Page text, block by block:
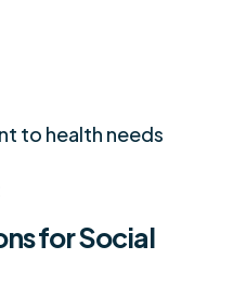
to health needs
for Social